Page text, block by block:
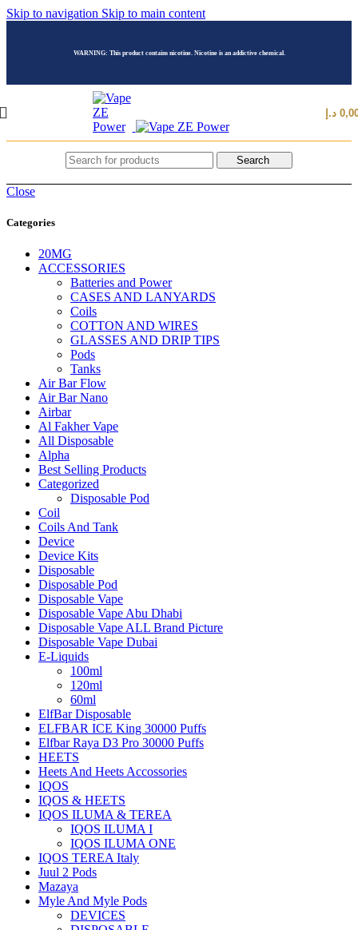
Skip to navigation Skip to main content
WARNING: This product contains nicotine. Nicotine is an addictive chemical.
د.إ
Search
Close
Categories
20MG
ACCESSORIES
Batteries and Power
CASES AND LANYARDS
Coils
COTTON AND WIRES
GLASSES AND DRIP TIPS
Pods
Tanks
Air Bar Flow
Air Bar Nano
Airbar
Al Fakher Vape
All Disposable
Alpha
Best Selling Products
Categorized
Disposable Pod
Coil
Coils And Tank
Device
Device Kits
Disposable
Disposable Pod
Disposable Vape
Disposable Vape Abu Dhabi
Disposable Vape ALL Brand Picture
Disposable Vape Dubai
E-Liquids
100ml
120ml
60ml
ElfBar Disposable
ELFBAR ICE King 30000 Puffs
Elfbar Raya D3 Pro 30000 Puffs
HEETS
Heets And Heets Accossories
IQOS
IQOS & HEETS
IQOS ILUMA & TEREA
IQOS ILUMA I
IQOS ILUMA ONE
IQOS TEREA Italy
Juul 2 Pods
Mazaya
Myle And Myle Pods
DEVICES